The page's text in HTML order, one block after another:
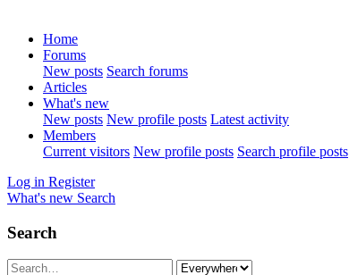
Home
Forums
New posts Search forums
Articles
What's new
New posts New profile posts Latest activity
Members
Current visitors New profile posts Search profile posts
Log in Register
What's new Search
Search